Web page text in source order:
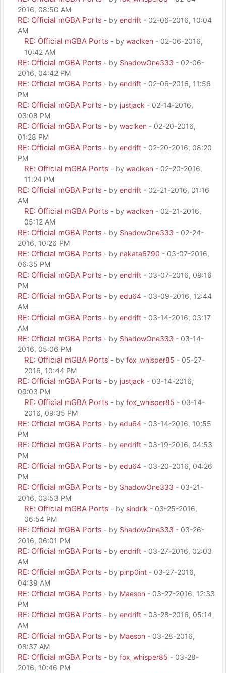
2016, 08:50 AM
RE: Official mGBA Ports - by endrift - 02-06-2016, 10:04
AM
RE: Official mGBA Ports - by waclken - 02-06-2016,
10:42 AM
RE: Official mGBA Ports - by ShadowOne333 - 02-06-
2016, 04:42 PM
RE: Official mGBA Ports - by endrift - 02-06-2016, 11:56
PM
RE: Official mGBA Ports - by justjack - 02-14-2016,
03:08 PM
RE: Official mGBA Ports - by waclken - 02-20-2016,
01:28 PM
RE: Official mGBA Ports - by endrift - 02-20-2016, 08:20
PM
RE: Official mGBA Ports - by waclken - 02-20-2016,
11:24 PM
RE: Official mGBA Ports - by endrift - 02-21-2016, 01:16
AM
RE: Official mGBA Ports - by waclken - 02-21-2016,
05:12 AM
RE: Official mGBA Ports - by ShadowOne333 - 02-24-
2016, 10:26 PM
RE: Official mGBA Ports - by nakata6790 - 03-07-2016,
06:35 PM
RE: Official mGBA Ports - by endrift - 03-07-2016, 09:16
PM
RE: Official mGBA Ports - by edu64 - 03-09-2016, 12:44
AM
RE: Official mGBA Ports - by endrift - 03-14-2016, 03:17
AM
RE: Official mGBA Ports - by ShadowOne333 - 03-14-
2016, 05:06 PM
RE: Official mGBA Ports - by fox_whisper85 - 05-27-
2016, 10:44 PM
RE: Official mGBA Ports - by justjack - 03-14-2016,
09:03 PM
RE: Official mGBA Ports - by fox_whisper85 - 03-14-
2016, 09:35 PM
RE: Official mGBA Ports - by edu64 - 03-14-2016, 10:55
PM
RE: Official mGBA Ports - by endrift - 03-19-2016, 04:53
PM
RE: Official mGBA Ports - by edu64 - 03-20-2016, 04:26
PM
RE: Official mGBA Ports - by ShadowOne333 - 03-21-
2016, 03:53 PM
RE: Official mGBA Ports - by sindrik - 03-25-2016,
06:54 PM
RE: Official mGBA Ports - by ShadowOne333 - 03-26-
2016, 06:01 PM
RE: Official mGBA Ports - by endrift - 03-27-2016, 02:03
AM
RE: Official mGBA Ports - by pinp0int - 03-27-2016,
04:39 AM
RE: Official mGBA Ports - by Maeson - 03-27-2016, 12:33
PM
RE: Official mGBA Ports - by endrift - 03-28-2016, 05:14
AM
RE: Official mGBA Ports - by Maeson - 03-28-2016,
08:37 AM
RE: Official mGBA Ports - by fox_whisper85 - 03-28-
2016, 10:46 PM